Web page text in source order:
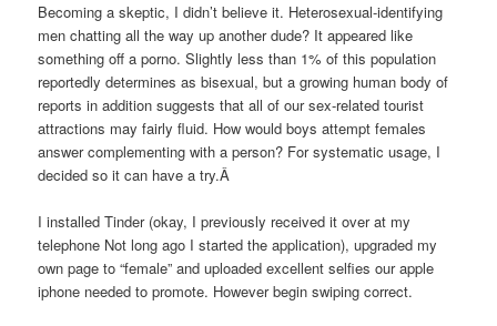
Becoming a skeptic, I didn’t believe it. Heterosexual-identifying
men chatting all the way up another dude? It appeared like
something off a porno. Slightly less than 1% of this population
reportedly determines as bisexual, but a growing human body of
reports in addition suggests that all of our sex-related tourist
attractions may fairly fluid. How would boys attempt females
answer complementing with a person? For systematic usage, I
decided so it can have a try.Â
I installed Tinder (okay, I previously received it over at my
telephone Not long ago I started the application), upgraded my
own page to “female” and uploaded excellent selfies our apple
iphone needed to promote. However begin swiping correct.